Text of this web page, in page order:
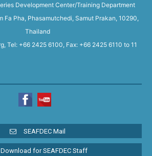
Development Center/Training Department
Fa Pha, Phasamutchedi, Samut Prakan, 10290,
Thailand
Tel: +66 2425 6100, Fax: +66 2425 6110 to 11
SEAFDEC Mail
Download for SEAFDEC Staff